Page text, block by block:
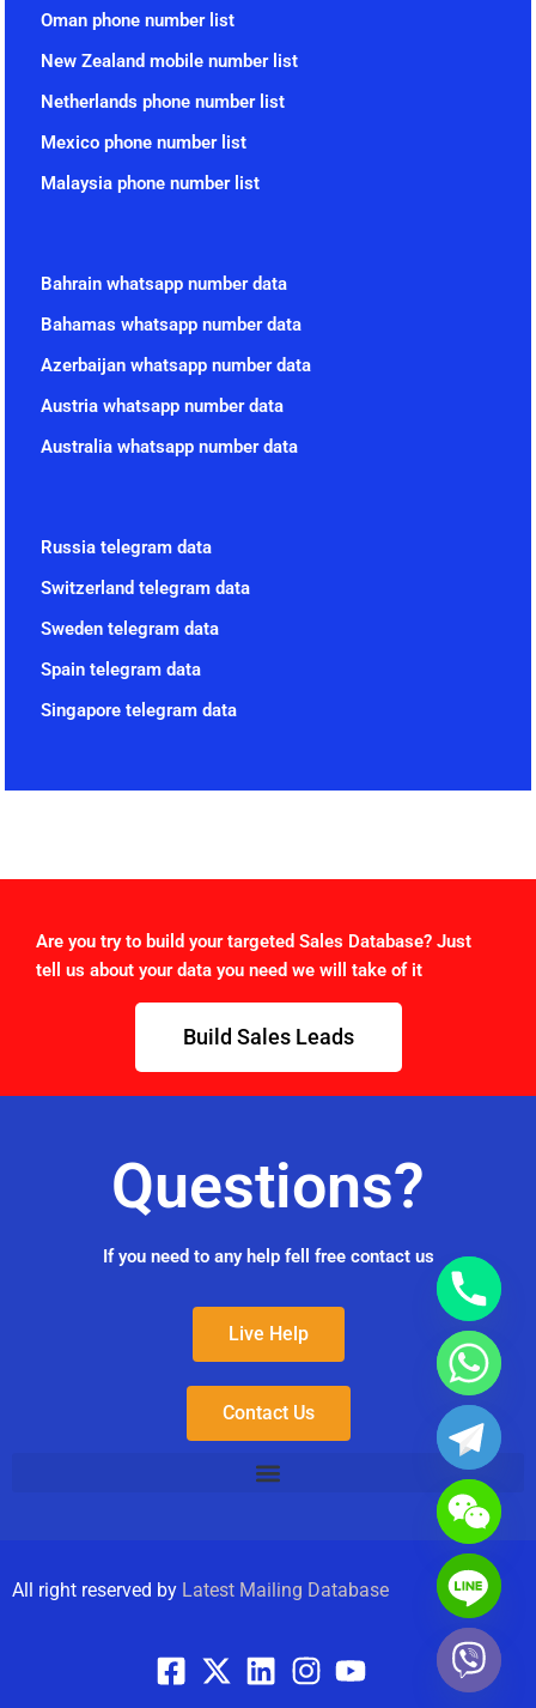
Malaysia phone number list
Mexico phone number list
Netherlands phone number list
New Zealand mobile number list
Oman phone number list
Australia whatsapp number data
Austria whatsapp number data
Azerbaijan whatsapp number data
Bahamas whatsapp number data
Bahrain whatsapp number data
Singapore telegram data
Spain telegram data
Sweden telegram data
Switzerland telegram data
Russia telegram data
Are you try to build your targeted Sales Database? Just
tell us about your data you need we will take of it
Build Sales Leads
Questions?
If you need to any help fell free contact us
Live Help
Contact Us
All right reserved by Latest Mailing Database